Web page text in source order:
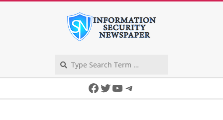
Facebook
Twitter
YouTube
Telegram